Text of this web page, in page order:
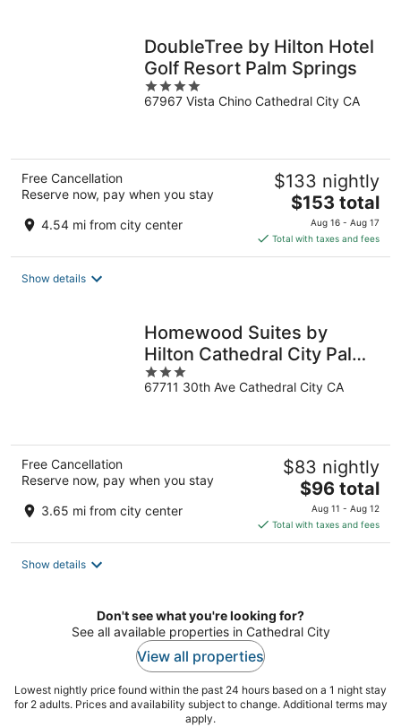
DoubleTree by Hilton Hotel
Golf Resort Palm Springs
4
out
67967 Vista Chino Cathedral City CA
Free Cancellation
Reserve now, pay when you stay
4.54 mi from city center
$133 nightly
The
price
is
$153
$153 total
Aug 16 - Aug 17
Total with taxes and fees
Show details
Homewood Suites by
Hilton Cathedral City Palm
Springs
3
out
67711 30th Ave Cathedral City CA
Free Cancellation
Reserve now, pay when you stay
3.65 mi from city center
$83 nightly
The
price
is
$96
$96 total
Aug 11 - Aug 12
Total with taxes and fees
Show details
Don't see what you're looking for?
See all available properties in Cathedral City
View all properties
Lowest nightly price found within the past 24 hours based on a 1 night stay
for 2 adults. Prices and availability subject to change. Additional terms may
apply.